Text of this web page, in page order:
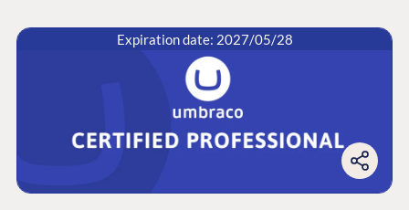
Expiration date: 2027/05/28